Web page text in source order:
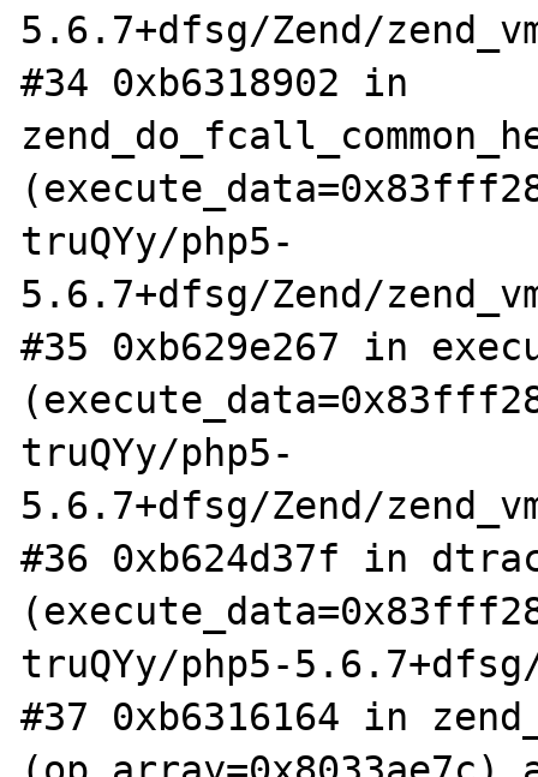
5.6.7+dfsg/Zend/
#34 0xb6318902 in
truQYy/php5-
5.6.7+dfsg/Zend/
#35 0xb629e267 in
truQYy/php5-
5.6.7+dfsg/Zend/
#36 0xb624d37f in
truQYy/php5-
#37 0xb6316164 in